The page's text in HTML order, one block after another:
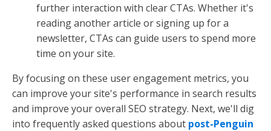
further interaction with clear CTAs. Whether it's
reading another article or signing up for a
newsletter, CTAs can guide users to spend more
time on your site.
By focusing on these user engagement metrics, you
can improve your site's performance in search results
and improve your overall SEO strategy. Next, we'll dig
into frequently asked questions about post-Penguin